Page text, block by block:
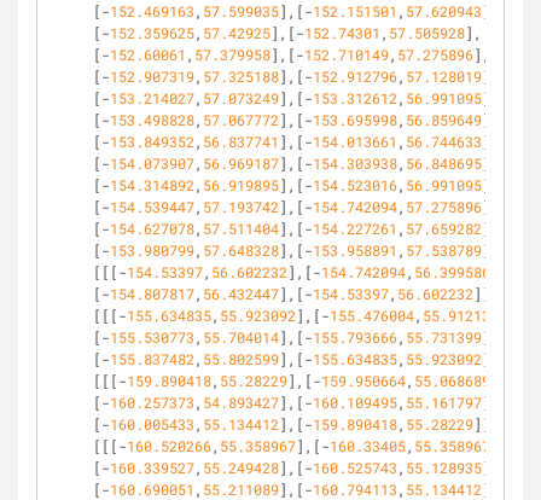
[-152.469163 , 57.599035],[-152.151501 , 57.620943],
[-152.359625, 57.42925],[-152.74301 , 57.505928],
[-152.60061 , 57.379958],[-152.710149, 57.275896],
[-152.907319, 57.325188],[-152.912796, 57.128019],
[-153.214027, 57.073249],[-153.312612 , 56.991095],
[-153.498828, 57.067772],[-153.695998, 56.859649],
[-153.849352 , 56.837741 ],[-154.013661 , 56.744633],
[-154.073907, 56.969187],[-154.303938, 56.848695],
[-154.314892 , 56.919895],[-154.523016, 56.991095],
[-154.539447, 57.193742],[-154.742094, 57.275896],
[-154.627078, 57.511404],[-154.227261 , 57.659282],
[-153.980799, 57.648328],[-153.958891 , 57.538789]]],
[[[-154.53397, 56.602232],[-154.742094, 56.399586
[-154.807817, 56.432447],[-154.53397, 56.602232]]],
[[[-155.634835, 55.923092],[-155.476004, 55.912138
[-155.530773 , 55.704014],[-155.793666, 55.731399],
[-155.837482 , 55.802599],[-155.634835, 55.923092]]],
[[[-159.890418, 55.28229],[-159.950664, 55.068689
[-160.257373 , 54.893427],[-160.109495, 55.161797],
[-160.005433 , 55.134412],[-159.890418, 55.28229]]],
[[[-160.520266, 55.358967],[-160.33405, 55.358967
[-160.339527, 55.249428],[-160.525743 , 55.128935],
[-160.690051 , 55.211089],[-160.794113 , 55.134412],